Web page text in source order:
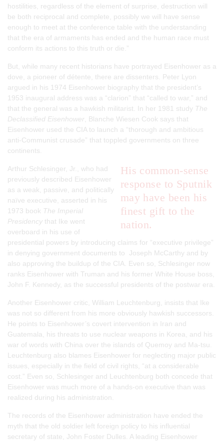
hostilities, regardless of the element of surprise, destruction will
be both reciprocal and complete, possibly we will have sense
enough to meet at the conference table with the understanding
that the era of armaments has ended and the human race must
conform its actions to this truth or die.”
But, while many recent historians have portrayed Eisenhower as a
dove, a pioneer of détente, there are dissenters. Peter Lyon
argued in his 1974 Eisenhower biography that the president’s
1953 inaugural address was a “clarion” that “called to war,” and
that the general was a hawkish militarist. In her 1981 study The
Declassified Eisenhower , Blanche Wiesen Cook says that
Eisenhower used the CIA to launch a “thorough and ambitious
anti-Communist crusade” that toppled governments on three
continents.
His common-sense
response to Sputnik
may have been his
finest gift to the
nation.
Arthur Schlesinger, Jr., who had
previously described Eisenhower
as a weak, passive, and politically
naïve executive, asserted in his
1973 book The Imperial
Presidency that Ike went
overboard in his use of
presidential powers by introducing claims for “executive privilege”
in denying government documents to Joseph McCarthy and by
also approving the buildup of the CIA. Even so, Schlesinger now
ranks Eisenhower with Truman and his former White House boss,
John F. Kennedy, as the successful presidents of the postwar era.
Another Eisenhower critic, William Leuchtenburg, insists that Ike
was not so different from his more obviously hawkish successors.
He points to Eisenhower’s covert intervention in Iran and
Guatemala, his threats to use nuclear weapons in Korea, and his
war of words with China over the islands of Quemoy and Ma-tsu.
Leuchtenburg also blames Eisenhower for neglecting major public
issues, especially in the field of civil rights, “at a considerable
cost.” Even so, Schlesinger and Leuchtenburg both concede that
Eisenhower was much more of a hands-on executive than was
realized during his administration.
The records of the Eisenhower administration have ended the
myth that the old soldier left foreign policy to his influential
secretary of state, John Foster Dulles. A leading Eisenhower